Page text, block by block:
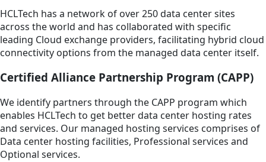
HCLTech has a network of over 250 data center sites
across the world and has collaborated with specific
leading Cloud exchange providers, facilitating hybrid cloud
connectivity options from the managed data center itself.
Certified Alliance Partnership Program (CAPP)
We identify partners through the CAPP program which
enables HCLTech to get better data center hosting rates
and services. Our managed hosting services comprises of
Data center hosting facilities, Professional services and
Optional services.